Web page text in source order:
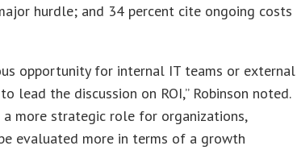
hurdle; and 34 percent cite ongoing costs
opportunity for internal IT teams or external
lead the discussion on ROI,” Robinson noted.
a more strategic role for organizations,
evaluated more in terms of a growth